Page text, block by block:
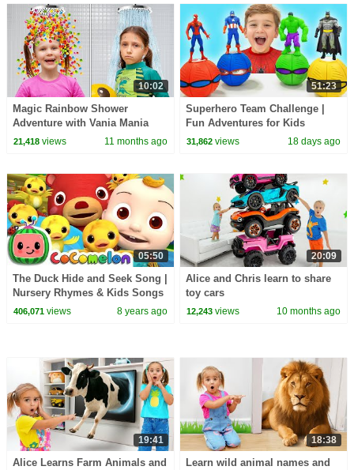
10:02
Magic Rainbow Shower
Adventure with Vania Mania
Kids
21,418views 11 months ago
51:23
Superhero Team Challenge |
Fun Adventures for Kids
31,862 views 18 days ago
05:50
The Duck Hide and Seek Song |
Nursery Rhymes & Kids Songs
- ABCkidTV
406,071views 8 years ago
20:09
Alice and Chris learn to share
toy cars
12,243 views 10 months ago
19:41
Alice Learns Farm Animals and
18:38
Learn wild animal names and